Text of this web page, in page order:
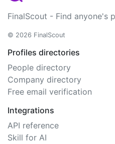
FinalScout - Find anyone's
© 2026 FinalScout
Profiles directories
People directory
Company directory
Free email verification
Integrations
API reference
Skill for AI